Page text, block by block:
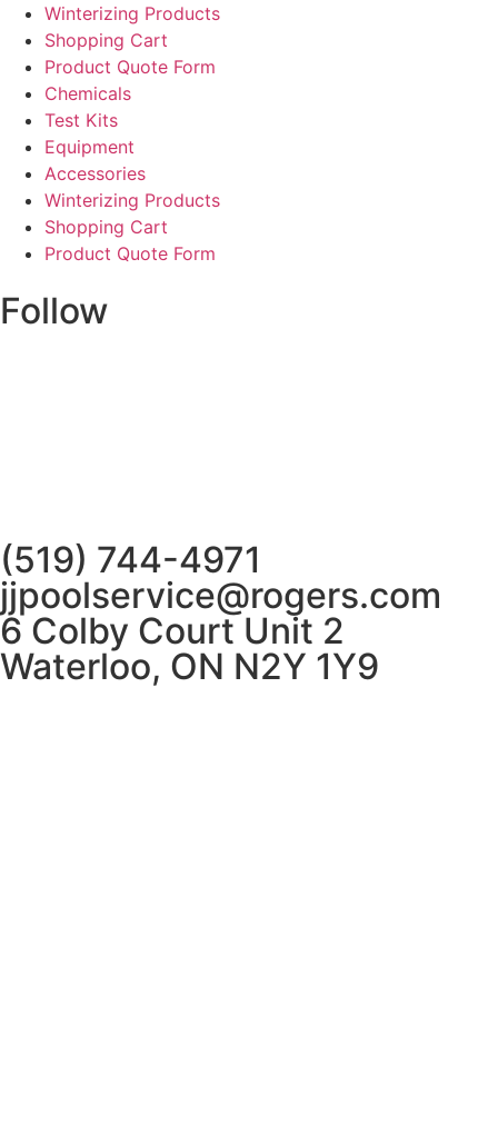
Winterizing Products
Shopping Cart
Product Quote Form
Chemicals
Test Kits
Equipment
Accessories
Winterizing Products
Shopping Cart
Product Quote Form
Follow
(519) 744-4971
jjpoolservice@rogers.com
6 Colby Court Unit 2
Waterloo, ON N2Y 1Y9